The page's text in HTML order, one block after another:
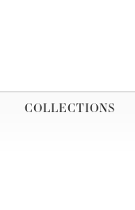
COLLECTIONS